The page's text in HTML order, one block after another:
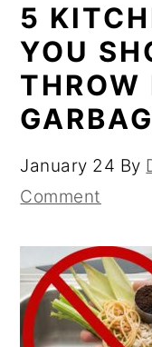
5
YOU
THROW
January 24 By
Comment